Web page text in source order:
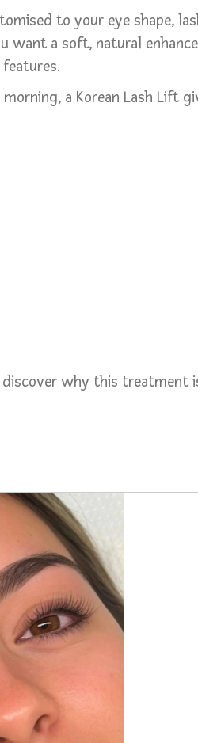
to your eye shape,
want a soft, natural
a Korean Lash Lift
why this treatment